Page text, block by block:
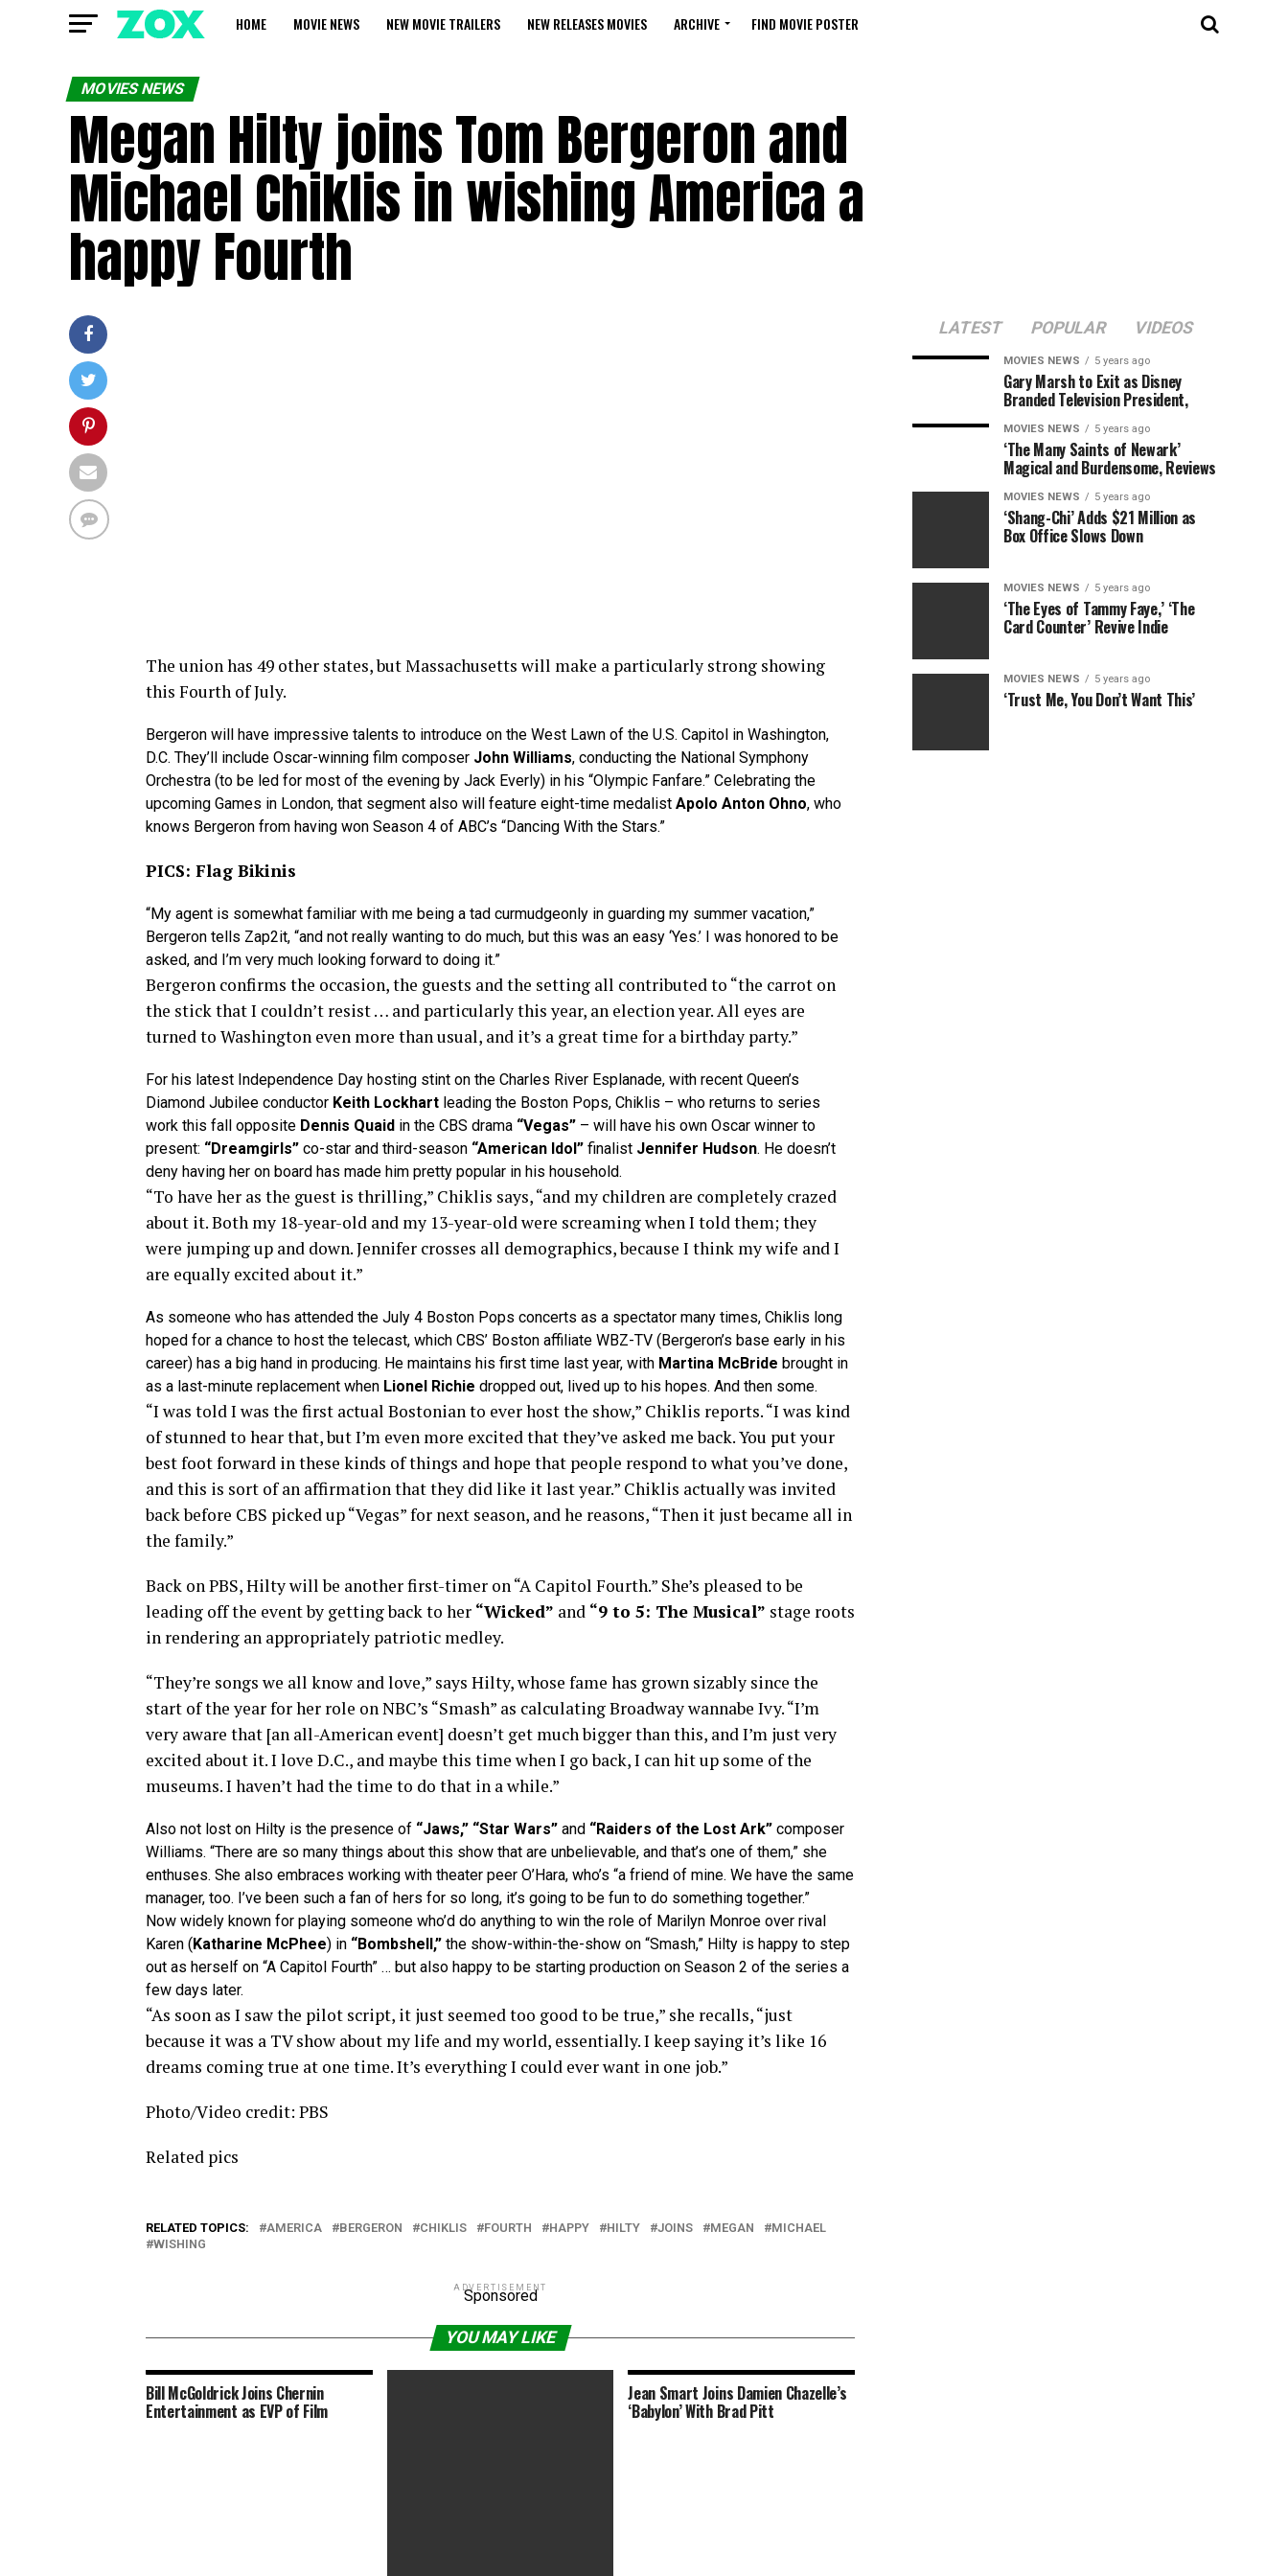
HOME MOVIE NEWS NEW MOVIE TRAILERS NEW RELEASES MOVIES ARCHIVE FIND MOVIE POSTER
MOVIES NEWS
Megan Hilty joins Tom Bergeron and
Michael Chiklis in wishing America a
happy Fourth
The union has 49 other states, but Massachusetts will make a particularly strong showing
this Fourth of July.
Bergeron will have impressive talents to introduce on the West Lawn of the U.S. Capitol in Washington,
D.C. They’ll include Oscar-winning film composer John Williams, conducting the National Symphony
Orchestra (to be led for most of the evening by Jack Everly) in his “Olympic Fanfare.” Celebrating the
upcoming Games in London, that segment also will feature eight-time medalist Apolo Anton Ohno, who
knows Bergeron from having won Season 4 of ABC’s “Dancing With the Stars.”
PICS: Flag Bikinis
“My agent is somewhat familiar with me being a tad curmudgeonly in guarding my summer vacation,”
Bergeron tells Zap2it, “and not really wanting to do much, but this was an easy ‘Yes.’ I was honored to be
asked, and I’m very much looking forward to doing it.”
Bergeron confirms the occasion, the guests and the setting all contributed to “the carrot on
the stick that I couldn’t resist … and particularly this year, an election year. All eyes are
turned to Washington even more than usual, and it’s a great time for a birthday party.”
For his latest Independence Day hosting stint on the Charles River Esplanade, with recent Queen’s
Diamond Jubilee conductor Keith Lockhart leading the Boston Pops, Chiklis – who returns to series
work this fall opposite Dennis Quaid in the CBS drama “Vegas” – will have his own Oscar winner to
present: “Dreamgirls” co-star and third-season “American Idol” finalist Jennifer Hudson. He doesn’t
deny having her on board has made him pretty popular in his household.
“To have her as the guest is thrilling,” Chiklis says, “and my children are completely crazed
about it. Both my 18-year-old and my 13-year-old were screaming when I told them; they
were jumping up and down. Jennifer crosses all demographics, because I think my wife and I
are equally excited about it.”
As someone who has attended the July 4 Boston Pops concerts as a spectator many times, Chiklis long
hoped for a chance to host the telecast, which CBS’ Boston affiliate WBZ-TV (Bergeron’s base early in his
career) has a big hand in producing. He maintains his first time last year, with Martina McBride brought in
as a last-minute replacement when Lionel Richie dropped out, lived up to his hopes. And then some.
“I was told I was the first actual Bostonian to ever host the show,” Chiklis reports. “I was kind
of stunned to hear that, but I’m even more excited that they’ve asked me back. You put your
best foot forward in these kinds of things and hope that people respond to what you’ve done,
and this is sort of an affirmation that they did like it last year.” Chiklis actually was invited
back before CBS picked up “Vegas” for next season, and he reasons, “Then it just became all in
the family.”
Back on PBS, Hilty will be another first-timer on “A Capitol Fourth.” She’s pleased to be
leading off the event by getting back to her “Wicked” and “9 to 5: The Musical” stage roots
in rendering an appropriately patriotic medley.
“They’re songs we all know and love,” says Hilty, whose fame has grown sizably since the
start of the year for her role on NBC’s “Smash” as calculating Broadway wannabe Ivy. “I’m
very aware that [an all-American event] doesn’t get much bigger than this, and I’m just very
excited about it. I love D.C., and maybe this time when I go back, I can hit up some of the
museums. I haven’t had the time to do that in a while.”
Also not lost on Hilty is the presence of “Jaws,” “Star Wars” and “Raiders of the Lost Ark” composer
Williams. “There are so many things about this show that are unbelievable, and that’s one of them,” she
enthuses. She also embraces working with theater peer O’Hara, who’s “a friend of mine. We have the same
manager, too. I’ve been such a fan of hers for so long, it’s going to be fun to do something together.”
Now widely known for playing someone who’d do anything to win the role of Marilyn Monroe over rival
Karen (Katharine McPhee) in “Bombshell,” the show-within-the-show on “Smash,” Hilty is happy to step
out as herself on “A Capitol Fourth” … but also happy to be starting production on Season 2 of the series a
few days later.
“As soon as I saw the pilot script, it just seemed too good to be true,” she recalls, “just
because it was a TV show about my life and my world, essentially. I keep saying it’s like 16
dreams coming true at one time. It’s everything I could ever want in one job.”
Photo/Video credit: PBS
Related pics
RELATED TOPICS: AMERICA BERGERON CHIKLIS FOURTH HAPPY HILTY JOINS MEGAN
MICHAEL
WISHING
ADVERTISEMENT
Sponsored
YOU MAY LIKE
Bill McGoldrick Joins Chernin
Entertainment as EVP of Film
Jean Smart Joins Damien Chazelle’s
‘Babylon’ With Brad Pitt
LATEST POPULAR VIDEOS
MOVIES NEWS 5 years ago
Gary Marsh to Exit as Disney
Branded Television President,
MOVIES NEWS 5 years ago
‘The Many Saints of Newark’
Magical and Burdensome, Reviews
MOVIES NEWS 5 years ago
‘Shang-Chi’ Adds $21 Million as
Box Office Slows Down
MOVIES NEWS 5 years ago
‘The Eyes of Tammy Faye,’ ‘The
Card Counter’ Revive Indie
MOVIES NEWS 5 years ago
‘Trust Me, You Don’t Want This’